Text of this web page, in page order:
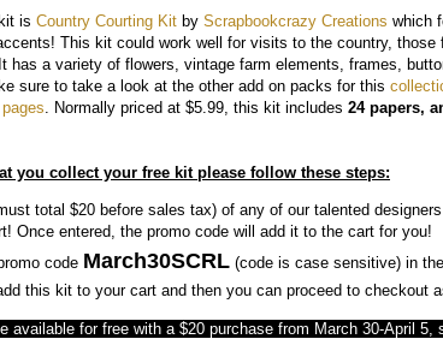
is Country Courting Kit by Scrapbookcrazy Creations which
This kit could work well for visits to the country,
has a variety of flowers, vintage farm elements, frames,
sure to take a look at the other add on packs for this
. Normally priced at $5.99, this kit includes 24 papers,
you collect your free kit please follow these steps:
total $20 before sales tax) of any of our talented
Once entered, the promo code will add it to the cart for you!
code March30SCRL (code is case sensitive) in
this kit to your cart and then you can proceed to checkout
available for free with a $20 purchase from March 30-April